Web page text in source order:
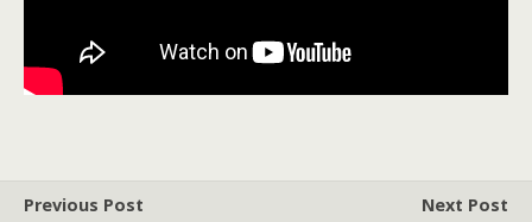
Previous Post
Next Post